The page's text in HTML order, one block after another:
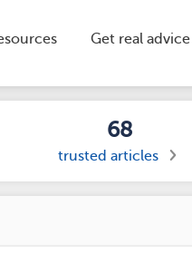
Get real
68
trusted articles